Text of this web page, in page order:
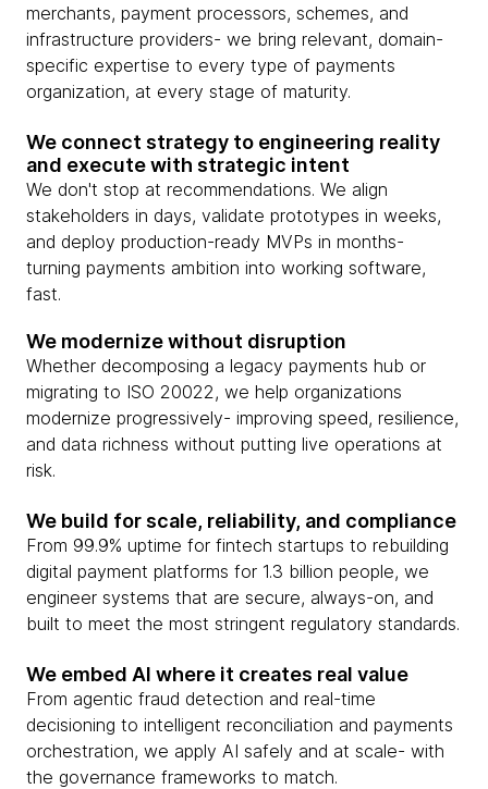
merchants, payment processors, schemes, and
infrastructure providers- we bring relevant, domain-
specific expertise to every type of payments
organization, at every stage of maturity.
We connect strategy to engineering reality
and execute with strategic intent
We don't stop at recommendations. We align
stakeholders in days, validate prototypes in weeks,
and deploy production-ready MVPs in months-
turning payments ambition into working software,
fast.
We modernize without disruption
Whether decomposing a legacy payments hub or
migrating to ISO 20022, we help organizations
modernize progressively- improving speed, resilience,
and data richness without putting live operations at
risk.
We build for scale, reliability, and compliance
From 99.9% uptime for fintech startups to rebuilding
digital payment platforms for 1.3 billion people, we
engineer systems that are secure, always-on, and
built to meet the most stringent regulatory standards.
We embed AI where it creates real value
From agentic fraud detection and real-time
decisioning to intelligent reconciliation and payments
orchestration, we apply AI safely and at scale- with
the governance frameworks to match.